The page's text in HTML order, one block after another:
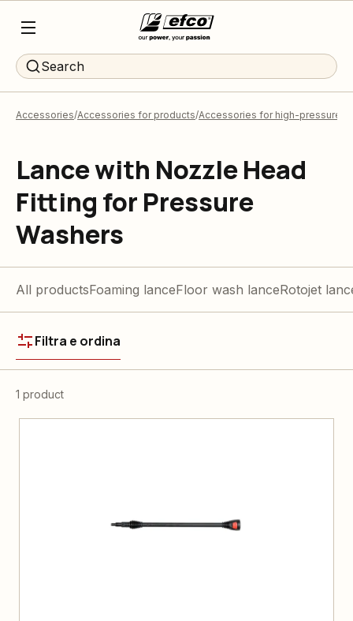
Search
Accessories Accessories for products Accessories for high-pressure
Lance with Nozzle Head
Fitting for Pressure
Washers
All productsFoaming lanceFloor wash lanceRotojet
Filtra e ordina
1 product